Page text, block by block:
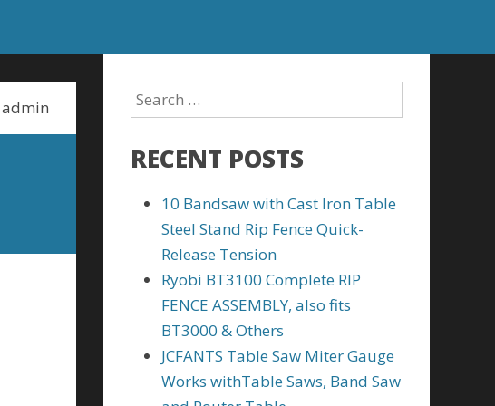
admin
RECENT POSTS
10 Bandsaw with Cast Iron Table
Steel Stand Rip Fence Quick-
Release Tension
Ryobi BT3100 Complete RIP
FENCE ASSEMBLY, also fits
BT3000 & Others
JCFANTS Table Saw Miter Gauge
Works withTable Saws, Band Saw